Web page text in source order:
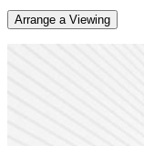
Arrange a Viewing